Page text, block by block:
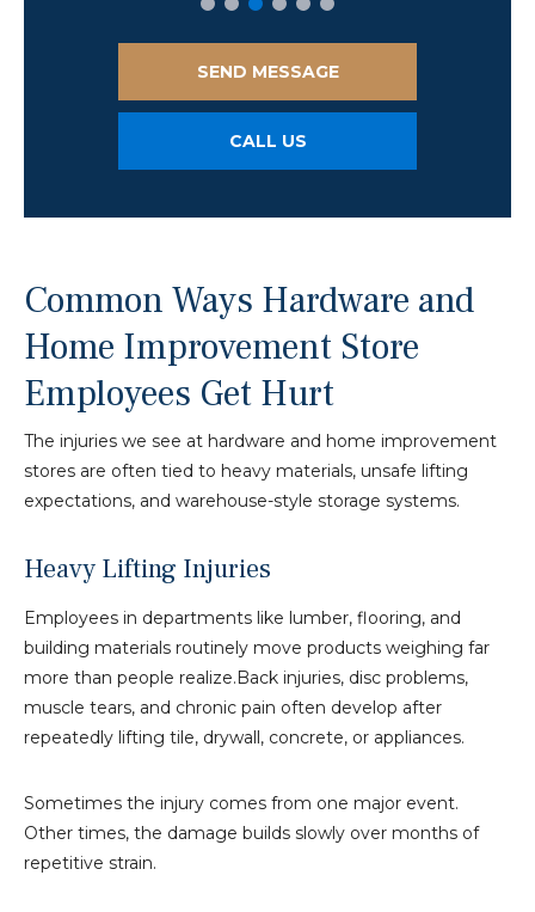
SEND MESSAGE
CALL US
Common Ways Hardware and
Home Improvement Store
Employees Get Hurt
The injuries we see at hardware and home improvement
stores are often tied to heavy materials, unsafe lifting
expectations, and warehouse-style storage systems.
Heavy Lifting Injuries
Employees in departments like lumber, flooring, and
building materials routinely move products weighing far
more than people realize.Back injuries, disc problems,
muscle tears, and chronic pain often develop after
repeatedly lifting tile, drywall, concrete, or appliances.
Sometimes the injury comes from one major event.
Other times, the damage builds slowly over months of
repetitive strain.